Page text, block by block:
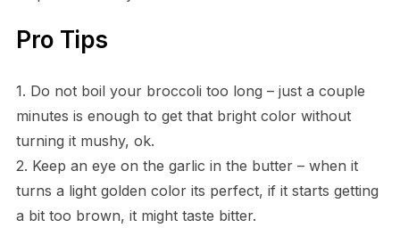
Pro Tips
1. Do not boil your broccoli too long – just a couple
minutes is enough to get that bright color without
turning it mushy, ok.
2. Keep an eye on the garlic in the butter – when it
turns a light golden color its perfect, if it starts getting
a bit too brown, it might taste bitter.